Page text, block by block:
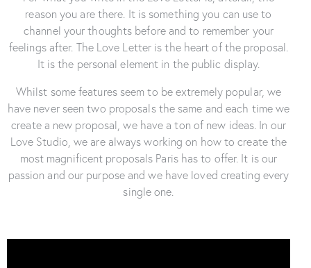
reason you are there. It is something you can use to
channel your thoughts before and to remember your
feelings after. The Love Letter is the heart of the proposal.
It is the personal element in the public display.
Whilst some features seem to be extremely popular, we
have never seen two proposals the same and each time we
create a new proposal, we have a ton of new ideas. In our
Love Studio, we are always working on how to create the
most magnificent proposals Paris has to offer. It is our
passion and our purpose and we have loved creating every
single one.